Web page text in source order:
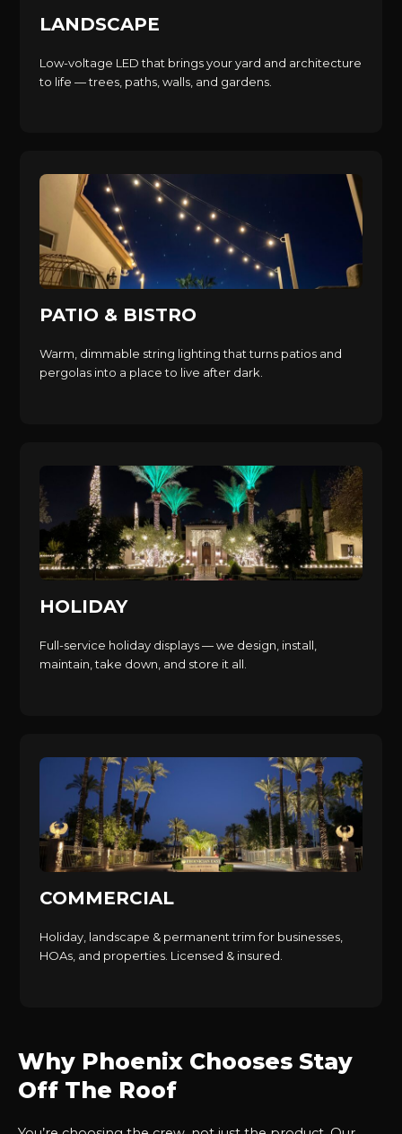
LANDSCAPE
Low-voltage LED that brings your yard and architecture
to life — trees, paths, walls, and gardens.
PATIO & BISTRO
Warm, dimmable string lighting that turns patios and
pergolas into a place to live after dark.
HOLIDAY
Full-service holiday displays — we design, install,
maintain, take down, and store it all.
COMMERCIAL
Holiday, landscape & permanent trim for businesses,
HOAs, and properties. Licensed & insured.
Why Phoenix Chooses Stay
Off The Roof